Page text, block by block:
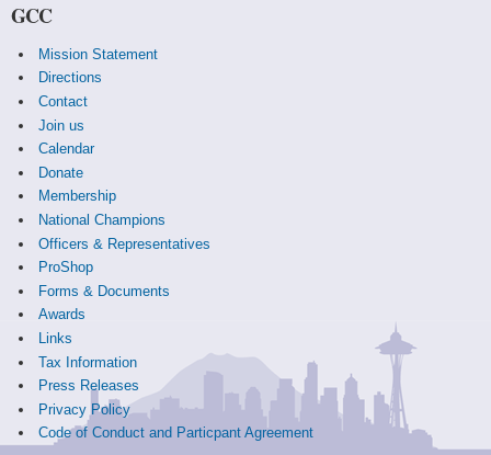
GCC
Mission Statement
Directions
Contact
Join us
Calendar
Donate
Membership
National Champions
Officers & Representatives
ProShop
Forms & Documents
Awards
Links
Tax Information
Press Releases
Privacy Policy
Code of Conduct and Particpant Agreement